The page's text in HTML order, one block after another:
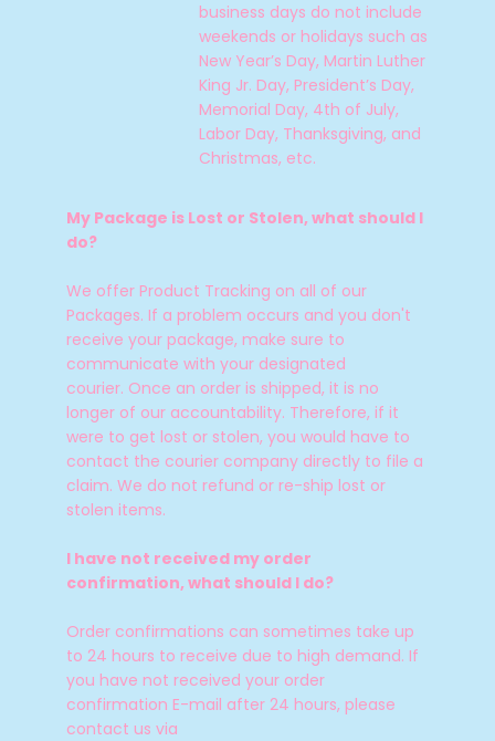
business days do not include
weekends or holidays such as
New Year’s Day, Martin Luther
King Jr. Day, President’s Day,
Memorial Day, 4th of July,
Labor Day, Thanksgiving, and
Christmas, etc.
My Package is Lost or Stolen, what should I
do?
We offer Product Tracking on all of our
Packages. If a problem occurs and you don't
receive your package, make sure to
communicate with your designated
courier. Once an order is shipped, it is no
longer of our accountability. Therefore, if it
were to get lost or stolen, you would have to
contact the courier company directly to file a
claim. We do not refund or re-ship lost or
stolen items.
I have not received my order
confirmation, what should I do?
Order confirmations can sometimes take up
to 24 hours to receive due to high demand. If
you have not received your order
confirmation E-mail after 24 hours, please
contact us via